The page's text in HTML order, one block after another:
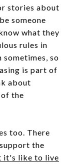
stories about
someone
what they
rules in
sometimes, so
is part of
about
the
too. There
the
it's like to live